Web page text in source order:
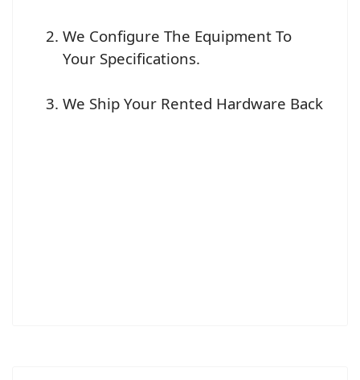
We Configure The Equipment To
Your Specifications.
We Ship Your Rented Hardware Back